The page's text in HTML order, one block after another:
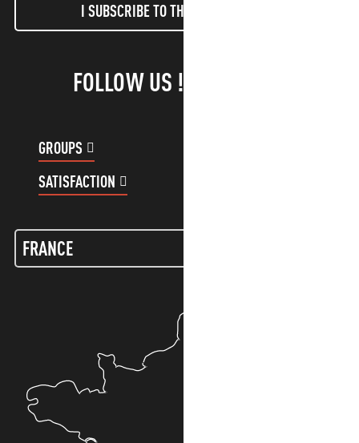
I SUBSCRIBE TO THE NEWSLETTER
FOLLOW US !
GROUPS
SATISFACTION